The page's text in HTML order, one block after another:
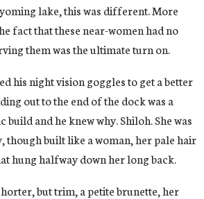
lake, this was different. More
fact that these near-women had no
them was the ultimate turn on.
his night vision goggles to get a better
out to the end of the dock was a
and he knew why. Shiloh. She was
though built like a woman, her pale hair
hung halfway down her long back.
but trim, a petite brunette, her